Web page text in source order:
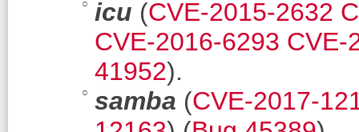
icu (CVE-2015-2632
CVE-2016-6293 CVE-
41952).
samba (CVE-2017-